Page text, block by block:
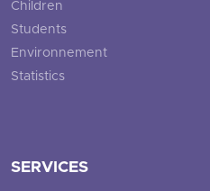
Children
Students
Environnement
Statistics
SERVICES